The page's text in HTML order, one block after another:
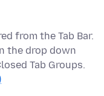
from the Tab Bar.
the drop down
Tab Groups.